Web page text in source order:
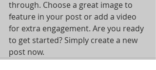
through. Choose a great image to
feature in your post or add a video
for extra engagement. Are you ready
to get started? Simply create a new
post now.